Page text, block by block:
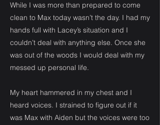
While I was more than prepared to come
clean to Max today wasn’t the day. I had my
hands full with Lacey’s situation and I
couldn’t deal with anything else. Once she
was out of the woods I would deal with my
messed up personal life.
My heart hammered in my chest and I
heard voices. I strained to figure out if it
was Max with Aiden but the voices were too